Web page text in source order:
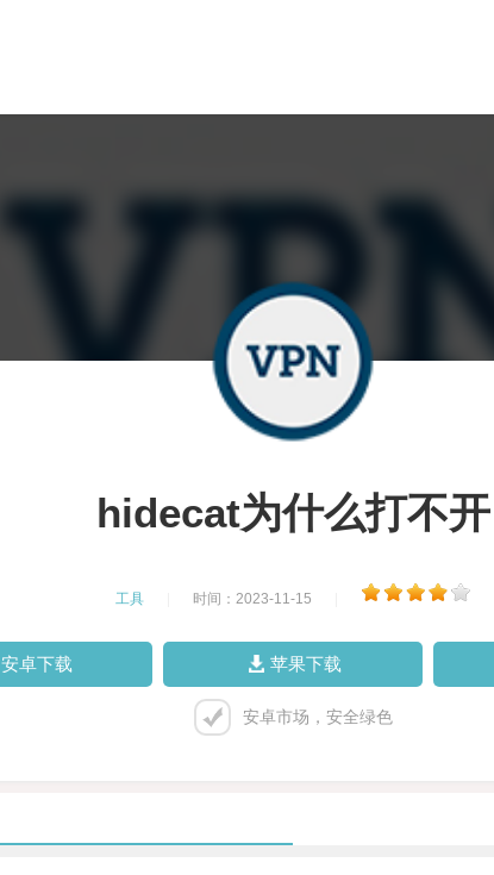
hidecat为什么打不开
工具 时间：2023-11-15
安卓下载 苹果下载
安卓市场，安全绿色